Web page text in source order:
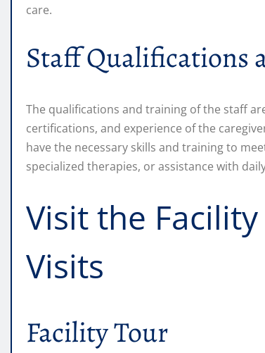
care.
Staff Qualifications
The qualifications and training of the staff
certifications, and experience of the
have the necessary skills and training to
specialized therapies, or assistance with
Visit the
Visits
Facility Tour